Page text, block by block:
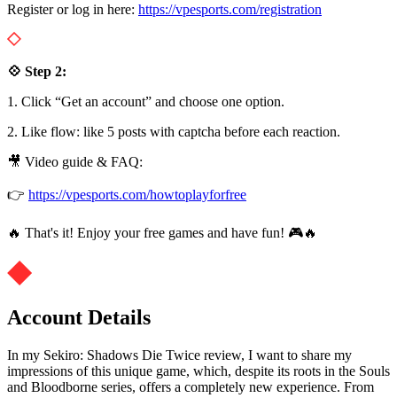
Register or log in here: https://vpesports.com/registration
💠 Step 2:
1. Click “Get an account” and choose one option.
2. Like flow: like 5 posts with captcha before each reaction.
🎥 Video guide & FAQ:
👉 https://vpesports.com/howtoplayforfree
🔥 That's it! Enjoy your free games and have fun! 🎮🔥
Account Details
In my Sekiro: Shadows Die Twice review, I want to share my
impressions of this unique game, which, despite its roots in the Souls
and Bloodborne series, offers a completely new experience. From